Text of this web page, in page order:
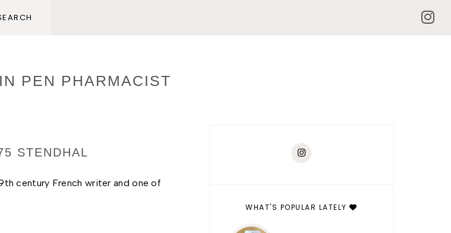
PEN PHARMACIST
STENDHAL
century French writer and one of
WHAT'S POPULAR LATELY